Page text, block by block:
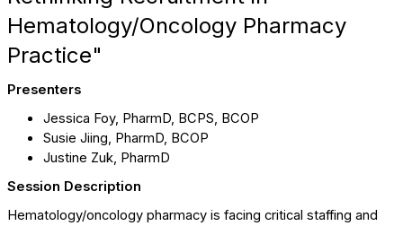
Hematology/Oncology Pharmacy
Practice"
Presenters
Jessica Foy, PharmD, BCPS, BCOP
Susie Jiing, PharmD, BCOP
Justine Zuk, PharmD
Session Description
Hematology/oncology pharmacy is facing critical staffing and